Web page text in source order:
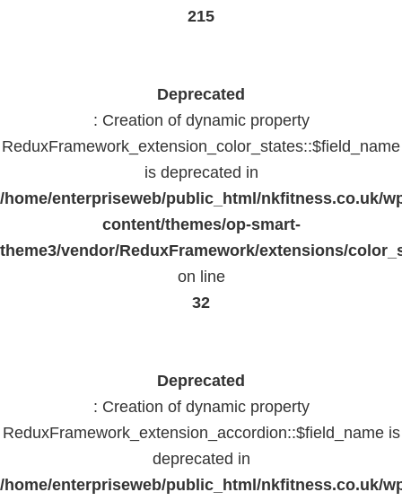
215
Deprecated
: Creation of dynamic property
ReduxFramework_extension_color_states::$field_name
is deprecated in
/home/enterpriseweb/public_html/nkfitness.co.uk/
content/themes/op-smart-
theme3/vendor/ReduxFramework/extensions/
on line
32
Deprecated
: Creation of dynamic property
ReduxFramework_extension_accordion::$field_name is
deprecated in
/home/enterpriseweb/public_html/nkfitness.co.uk/